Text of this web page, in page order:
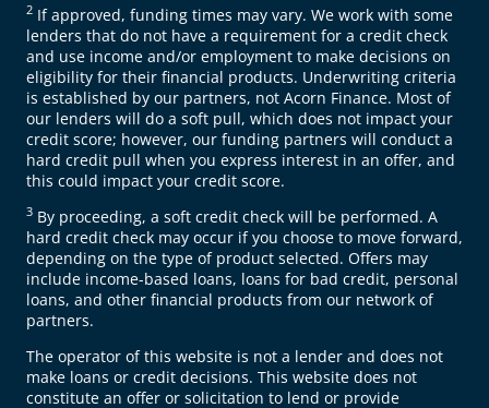
2 If approved, funding times may vary. We work with some
lenders that do not have a requirement for a credit check
and use income and/or employment to make decisions on
eligibility for their financial products. Underwriting criteria
is established by our partners, not Acorn Finance. Most of
our lenders will do a soft pull, which does not impact your
credit score; however, our funding partners will conduct a
hard credit pull when you express interest in an offer, and
this could impact your credit score.
3 By proceeding, a soft credit check will be performed. A
hard credit check may occur if you choose to move forward,
depending on the type of product selected. Offers may
include income-based loans, loans for bad credit, personal
loans, and other financial products from our network of
partners.
The operator of this website is not a lender and does not
make loans or credit decisions. This website does not
constitute an offer or solicitation to lend or provide